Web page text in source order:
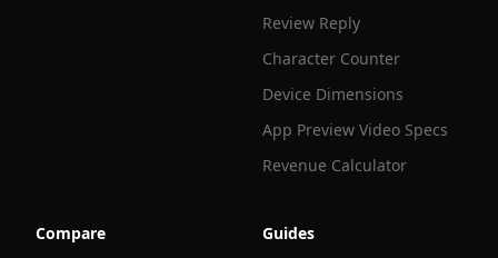
Review Reply
Character Counter
Device Dimensions
App Preview Video Specs
Revenue Calculator
Compare Guides